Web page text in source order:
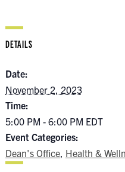
DETAILS
Date:
November 2, 2023
Time:
5:00 PM - 6:00 PM EDT
Event Categories:
Dean's Office, Health &